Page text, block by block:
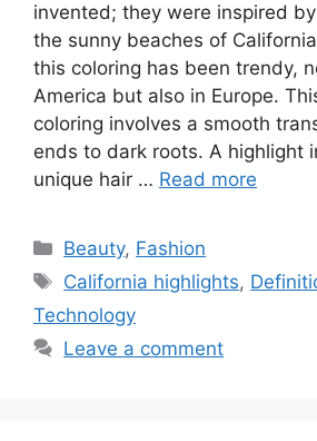
invented; they were inspired
the sunny beaches of
this coloring has been trendy,
America but also in Europe.
coloring involves a smooth
ends to dark roots. A highlight
unique hair … Read more
Categories
Beauty, Fashion
Tags
California highlights,
Technology
Leave a comment